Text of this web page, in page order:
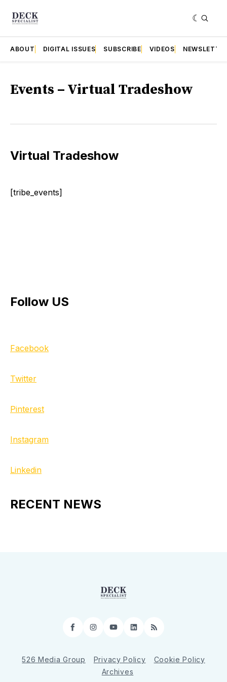
ABOUT DIGITAL ISSUES SUBSCRIBE VIDEOS
Events – Virtual Tradeshow
Virtual Tradeshow
[tribe_events]
Follow US
Facebook
Twitter
Pinterest
Instagram
Linkedin
RECENT NEWS
Facebook
Instagram
YouTube
LinkedIn
RSS
526 Media Group Privacy Policy
Cookie Policy
Archives